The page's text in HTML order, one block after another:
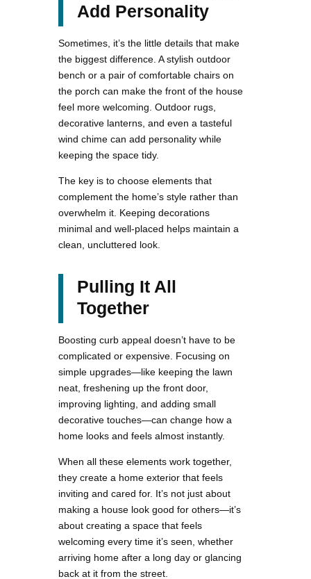
Add Personality
Sometimes, it’s the little details that make
the biggest difference. A stylish outdoor
bench or a pair of comfortable chairs on
the porch can make the front of the house
feel more welcoming. Outdoor rugs,
decorative lanterns, and even a tasteful
wind chime can add personality while
keeping the space tidy.
The key is to choose elements that
complement the home’s style rather than
overwhelm it. Keeping decorations
minimal and well-placed helps maintain a
clean, uncluttered look.
Pulling It All
Together
Boosting curb appeal doesn’t have to be
complicated or expensive. Focusing on
simple upgrades—like keeping the lawn
neat, freshening up the front door,
improving lighting, and adding small
decorative touches—can change how a
home looks and feels almost instantly.
When all these elements work together,
they create a home exterior that feels
inviting and cared for. It’s not just about
making a house look good for others—it’s
about creating a space that feels
welcoming every time it’s seen, whether
arriving home after a long day or glancing
back at it from the street.